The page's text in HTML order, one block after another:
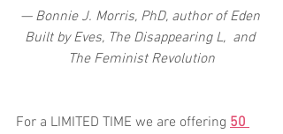
— Bonnie J. Morris, PhD, author of Eden
Built by Eves, The Disappearing L,  and
The Feminist Revolution​
For a LIMITED TIME we are offering 50